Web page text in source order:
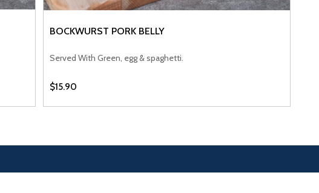
VIEW PRODUCT
BOCKWURST PORK BELLY
Served With Green, egg & spaghetti.
$15.90